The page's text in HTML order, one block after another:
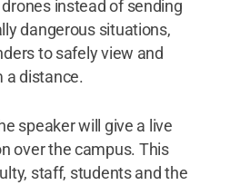
instead of sending
dangerous situations,
to safely view and
a distance.
speaker will give a live
over the campus. This
staff, students and the